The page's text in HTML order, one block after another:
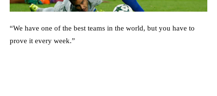
“We have one of the best teams in the world, but you have to
prove it every week.”